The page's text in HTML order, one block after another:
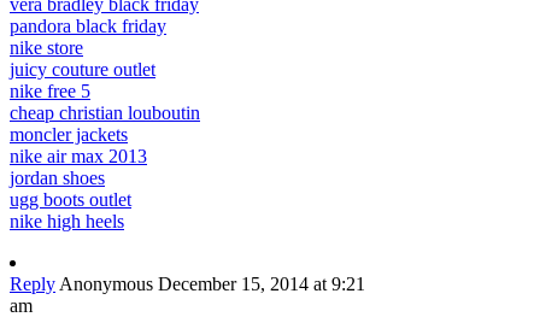
pandora black friday
nike store
juicy couture outlet
nike free 5
cheap christian louboutin
moncler jackets
nike air max 2013
jordan shoes
ugg boots outlet
nike high heels
Reply Anonymous December 15, 2014 at 9:21
am